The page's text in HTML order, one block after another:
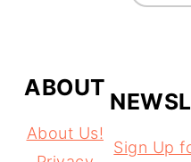
ABOUT
About Us!
Sign Up